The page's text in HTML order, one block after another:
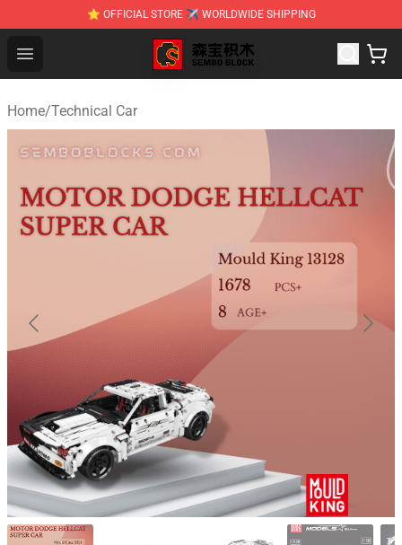
⭐ OFFICIAL STORE ✈ WORLDWIDE SHIPPING
Open menu
SEMBO Blocks Shop ⚡️ Official SEMBO Brick Toy Store
Home/Technical Car